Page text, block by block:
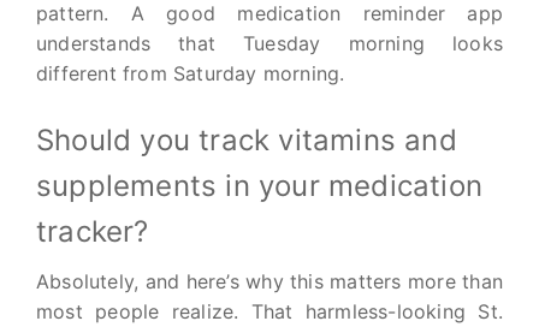
pattern. A good medication reminder app
understands that Tuesday morning looks
different from Saturday morning.
Should you track vitamins and
supplements in your medication
tracker?
Absolutely, and here’s why this matters more than
most people realize. That harmless-looking St.